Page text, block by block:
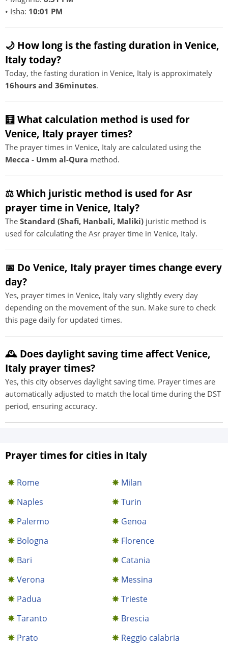
• Isha: 10:01 PM
🌙 How long is the fasting duration in Venice,
Italy today?
Today, the fasting duration in Venice, Italy is approximately
16hours and 36minutes.
🧮 What calculation method is used for
Venice, Italy prayer times?
The prayer times in Venice, Italy are calculated using the
Mecca - Umm al-Qura method.
⚖️ Which juristic method is used for Asr
prayer time in Venice, Italy?
The Standard (Shafi, Hanbali, Maliki) juristic method is
used for calculating the Asr prayer time in Venice, Italy.
📅 Do Venice, Italy prayer times change every
day?
Yes, prayer times in Venice, Italy vary slightly every day
depending on the movement of the sun. Make sure to check
this page daily for updated times.
🕰️ Does daylight saving time affect Venice,
Italy prayer times?
Yes, this city observes daylight saving time. Prayer times are
automatically adjusted to match the local time during the DST
period, ensuring accuracy.
Prayer times for cities in Italy
Rome
Milan
Naples
Turin
Palermo
Genoa
Bologna
Florence
Bari
Catania
Verona
Messina
Padua
Trieste
Taranto
Brescia
Prato
Reggio calabria